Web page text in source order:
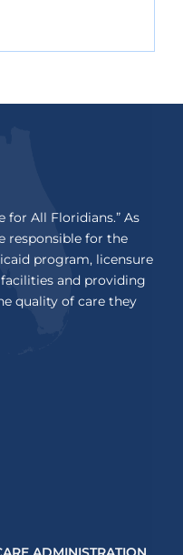
for All Floridians.” As
responsible for the
program, licensure
and providing
quality of care they